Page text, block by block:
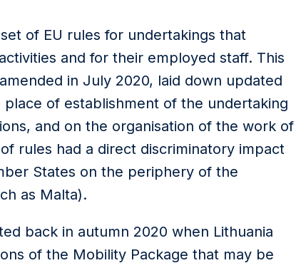
of EU rules for undertakings that
and for their employed staff. This
in July 2020, laid down updated
of establishment of the undertaking
and on the organisation of the work of
rules had a direct discriminatory impact
States on the periphery of the
as Malta).
back in autumn 2020 when Lithuania
of the Mobility Package that may be